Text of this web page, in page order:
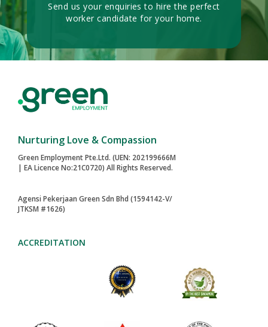
Send us your enquiries to hire the perfect
worker candidate for your home.
Nurturing Love & Compassion
Green Employment Pte.Ltd. (UEN: 202199666M
| EA Licence No:21C0720) All Rights Reserved.
Agensi Pekerjaan Green Sdn Bhd (1594142-V/
JTKSM #1626)
ACCREDITATION
2024-AWARD
MAID AGENCIES
TOA PAYOH